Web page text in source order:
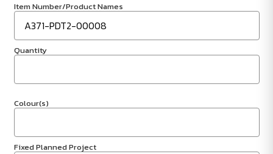
Item Number/Product Names
Quantity
Colour(s)
Fixed Planned Project